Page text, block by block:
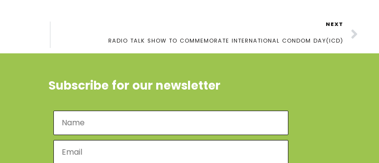
NEXT
RADIO TALK SHOW TO COMMEMORATE INTERNATIONAL CONDOM DAY(ICD)
Subscribe for our newsletter